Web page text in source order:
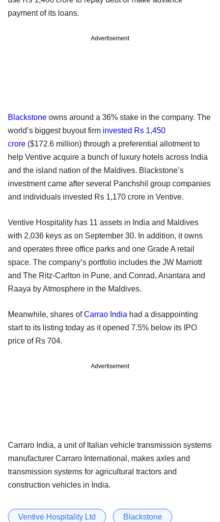
payment of its loans.
Advertisement
Blackstone owns around a 36% stake in the company. The
world’s biggest buyout firm invested Rs 1,450
crore ($172.6 million) through a preferential allotment to
help Ventive acquire a bunch of luxury hotels across India
and the island nation of the Maldives. Blackstone’s
investment came after several Panchshil group companies
and individuals invested Rs 1,170 crore in Ventive.
Ventive Hospitality has 11 assets in India and Maldives
with 2,036 keys as on September 30. In addition, it owns
and operates three office parks and one Grade A retail
space. The company’s portfolio includes the JW Marriott
and The Ritz-Carlton in Pune, and Conrad, Anantara and
Raaya by Atmosphere in the Maldives.
Meanwhile, shares ofCarrao India had a disappointing
start to its listing today as it opened 7.5% below its IPO
price of Rs 704.
Advertisement
Carraro India, a unit of Italian vehicle transmission systems
manufacturer Carraro International, makes axles and
transmission systems for agricultural tractors and
construction vehicles in India.
Ventive Hospitality Ltd Blackstone